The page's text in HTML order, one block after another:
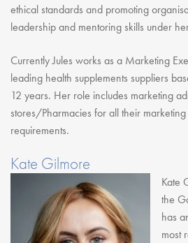
ethical standards and promoting
leadership and mentoring skills under
Currently Jules works as a Marketing
leading health supplements suppliers
12 years. Her role includes marketing
stores/Pharmacies for all their
requirements.
Kate Gilmore
Kate
the
has
most